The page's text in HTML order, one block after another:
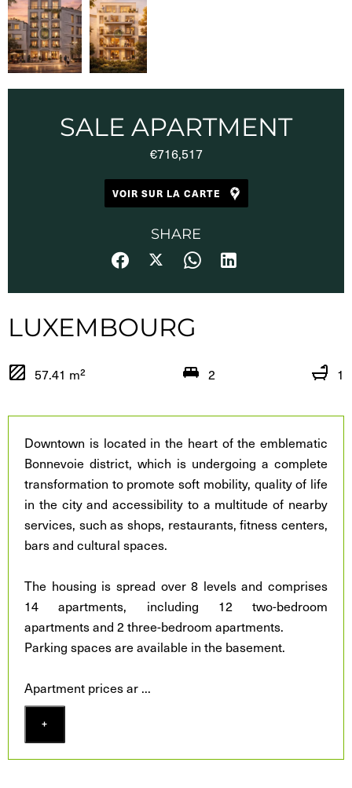
SALE APARTMENT
€716,517
VOIR SUR LA CARTE
SHARE
LUXEMBOURG
57.41 m² 2 1
Downtown is located in the heart of the emblematic
Bonnevoie district, which is undergoing a complete
transformation to promote soft mobility, quality of life
in the city and accessibility to a multitude of nearby
services, such as shops, restaurants, fitness centers,
bars and cultural spaces.
The housing is spread over 8 levels and comprises
14 apartments, including 12 two-bedroom
apartments and 2 three-bedroom apartments.
Parking spaces are available in the basement.
Apartment prices ar ...
+